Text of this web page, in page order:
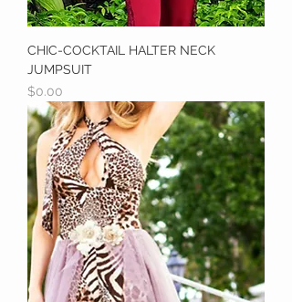
CHIC-COCKTAIL HALTER NECK
JUMPSUIT
Price
$0.00